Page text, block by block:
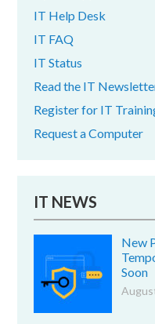
IT Help Desk
IT FAQ
IT Status
Read the IT
Register for IT
Request a Computer
IT NEWS
New
Soon